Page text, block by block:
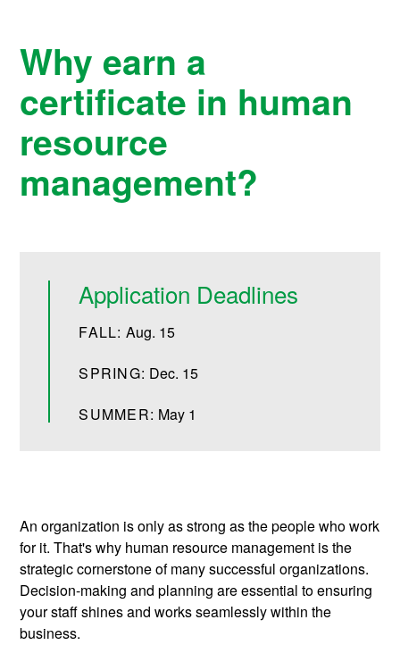
Why earn a
certificate in human
resource
management?
Application Deadlines
FALL: Aug. 15
SPRING: Dec. 15
SUMMER: May 1
An organization is only as strong as the people who work
for it. That's why human resource management is the
strategic cornerstone of many successful organizations.
Decision-making and planning are essential to ensuring
your staff shines and works seamlessly within the
business.